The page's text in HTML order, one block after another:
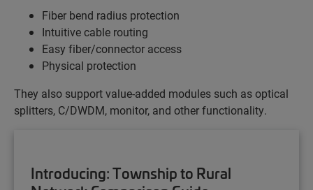
Fiber bend radius protection
Intuitive cable routing
Easy fiber/connector access
Physical protection
They also support value-added modules such as optical
splitters, C/DWDM, monitor, and other functionality.
Introducing: Township to Rural